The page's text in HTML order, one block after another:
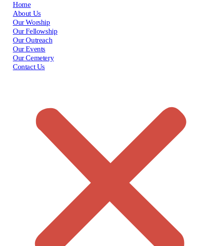
Home
About Us
Our Worship
Our Fellowship
Our Outreach
Our Events
Our Cemetery
Contact Us